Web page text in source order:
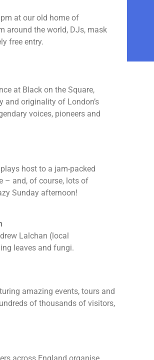
at our old home of
around the world, DJs, mask
free entry.
at Black on the Square,
and originality of London’s
voices, pioneers and
host to a jam-packed
– and, of course, lots of
Sunday afternoon!
Lalchan (local
leaves and fungi.
amazing events, tours and
of thousands of visitors,